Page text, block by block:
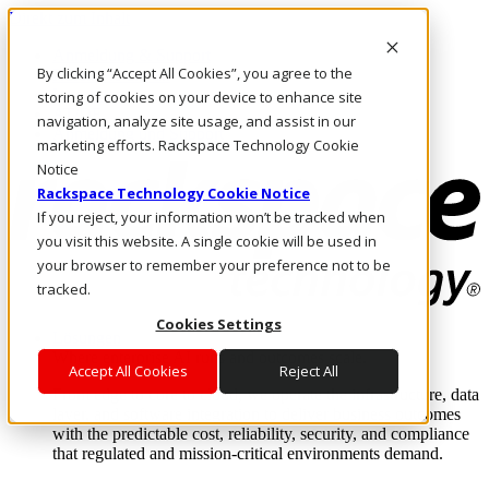
By clicking “Accept All Cookies”, you agree to the
storing of cookies on your device to enhance site
navigation, analyze site usage, and assist in our
marketing efforts. Rackspace Technology Cookie
Notice
Rackspace Technology Cookie Notice
If you reject, your information won’t be tracked when
you visit this website. A single cookie will be used in
your browser to remember your preference not to be
tracked.
Cookies Settings
Accept All Cookies Reject All
Direkt zum Inhalt
Rufen Sie uns an
Investoren
AT/DE
Anmeldung und Support
Where enterprise AI runs and outcomes scale.
From edge to core to cloud, we operate the infrastructure, data
layer, and software integration to deliver business outcomes
with the predictable cost, reliability, security, and compliance
that regulated and mission-critical environments demand.